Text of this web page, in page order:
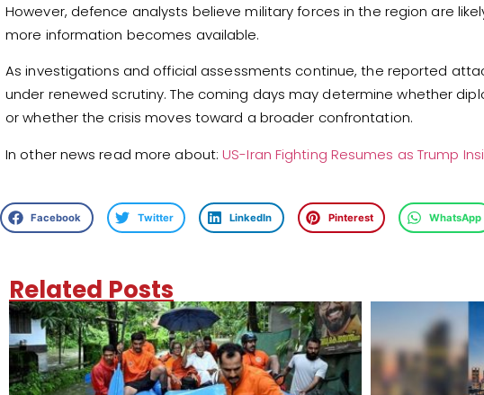
However, defence analysts believe military forces in the region are
more information becomes available.
As investigations and official assessments continue, the reported
under renewed scrutiny. The coming days may determine whether
or whether the crisis moves toward a broader confrontation.
In other news read more about:US-Iran Fighting Resumes as Trump
Facebook Twitter LinkedIn Pinterest WhatsApp
Related Posts